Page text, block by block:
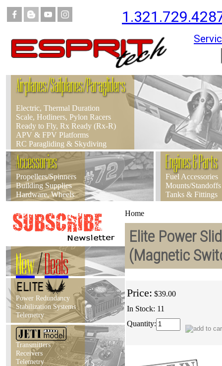
Airplanes/Sailplanes/Paragliders
Electric, Thermal Duration
Scale, Hotliners, Pylon Racers
Ready to Fly, Rx Ready (Rx-R)
APV & FPV Platforms
RC Paragliding & Skydiving
Accessories
Propellers/Spinners
Building Supplies
Hardware, Wheels
Engines & Parts
Fuel Accessories
Mounts/Standoffs
Tanks & Fittings
New/Deals
Power Redundancy
Stabilization Systems
Telemetry
Transmitters
Receivers
Telemetry
Home
Elite Power
(Magnetic
Price: $39.00
In Stock: 11
Quantity: